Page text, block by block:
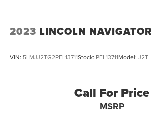
2023 LINCOLN NAVIGATOR
VIN: 5LMJJ2TG2PEL13711Stock: PEL13711Model: J2T
Call For Price
MSRP